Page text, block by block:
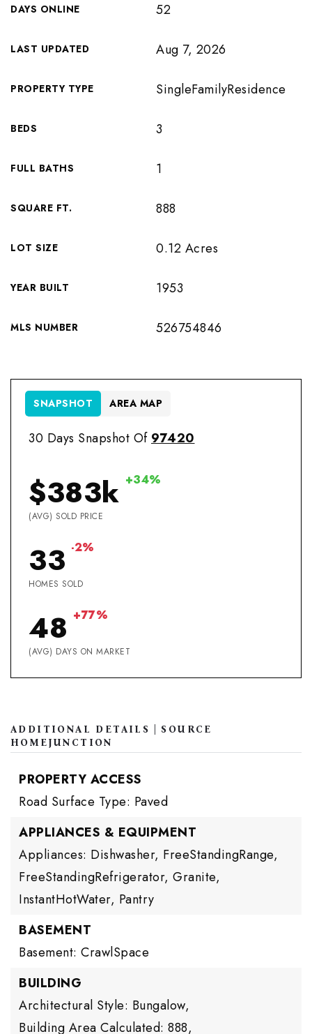
DAYS ONLINE 52
LAST UPDATED Aug 7, 2026
PROPERTY TYPE SingleFamilyResidence
BEDS 3
FULL BATHS 1
SQUARE FT. 888
LOT SIZE 0.12 Acres
YEAR BUILT 1953
MLS NUMBER 526754846
30 Days Snapshot Of 97420
$383k +34%
(AVG) SOLD PRICE
33 -2%
HOMES SOLD
48 +77%
(AVG) DAYS ON MARKET
SNAPSHOT AREA MAP
ADDITIONAL DETAILS | SOURCE
HOMEJUNCTION
PROPERTY ACCESS
Road Surface Type: Paved
APPLIANCES & EQUIPMENT
Appliances: Dishwasher, FreeStandingRange,
FreeStandingRefrigerator, Granite,
InstantHotWater, Pantry
BASEMENT
Basement: CrawlSpace
BUILDING
Architectural Style: Bungalow,
Building Area Calculated: 888,